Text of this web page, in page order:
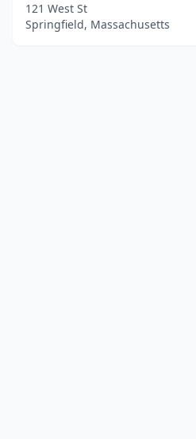
121 West St
Springfield, Massachusetts